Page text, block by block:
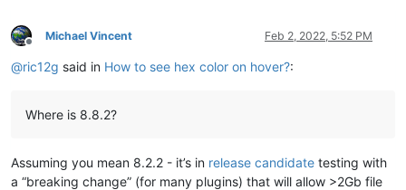
Offline
Michael Vincent Feb 2, 2022, 5:52 PM
@ric12g said in How to see hex color on hover?:
Where is 8.8.2?
Assuming you mean 8.2.2 - it’s in release candidate testing with
a “breaking change” (for many plugins) that will allow >2Gb file